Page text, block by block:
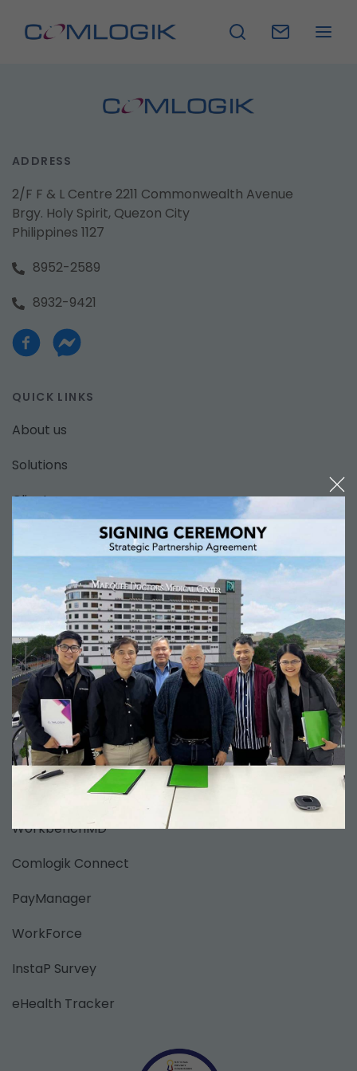
ADDRESS
2/F F & L Centre 2211 Commonwealth Avenue
Brgy. Holy Spirit, Quezon City
Philippines 1127
8952-2589
8932-9421
QUICK LINKS
About us
Solutions
Clients
Support
Contact us
SOLUTIONS
Hospital Information Management System
Clinic Information Management System
ClaimsAssure
Comlogik EMR
WorkbenchMD
Comlogik Connect
PayManager
WorkForce
InstaP Survey
eHealth Tracker